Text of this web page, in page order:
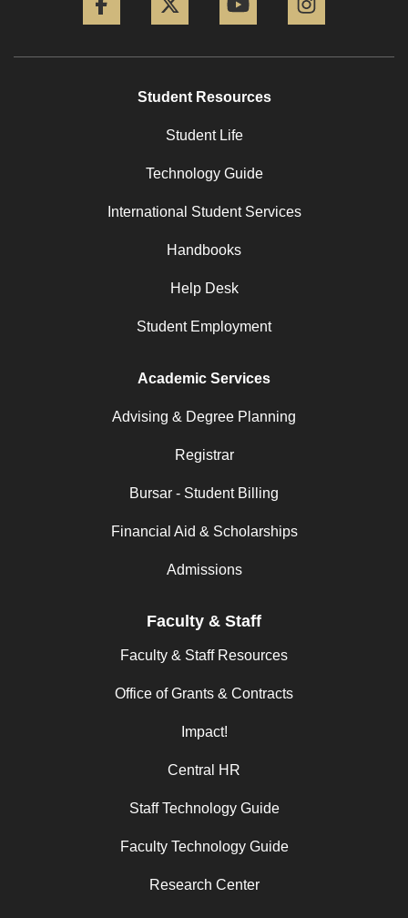
Student Resources
Student Life
Technology Guide
International Student Services
Handbooks
Help Desk
Student Employment
Academic Services
Advising & Degree Planning
Registrar
Bursar - Student Billing
Financial Aid & Scholarships
Admissions
Faculty & Staff
Faculty & Staff Resources
Office of Grants & Contracts
Impact!
Central HR
Staff Technology Guide
Faculty Technology Guide
Research Center